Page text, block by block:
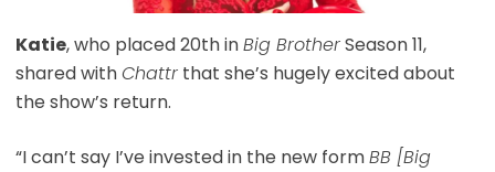
Katie, who placed 20th inBig BrotherSeason 11,
shared withChattrthat she’s hugely excited about
the show’s return.
“I can’t say I’ve invested in the new formBB [Big